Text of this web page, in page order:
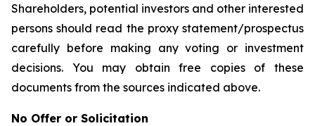
Shareholders, potential investors and other interested
persons should read the proxy statement/prospectus
carefully before making any voting or investment
decisions. You may obtain free copies of these
documents from the sources indicated above.
No Offer or Solicitation